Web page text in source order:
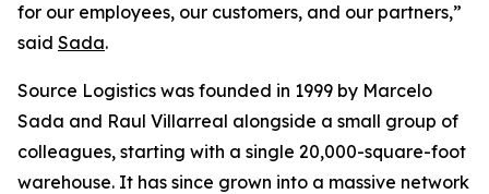
for our employees, our customers, and our partners,”
said Sada.
Source Logistics was founded in 1999 by Marcelo
Sada and Raul Villarreal alongside a small group of
colleagues, starting with a single 20,000-square-foot
warehouse. It has since grown into a massive network